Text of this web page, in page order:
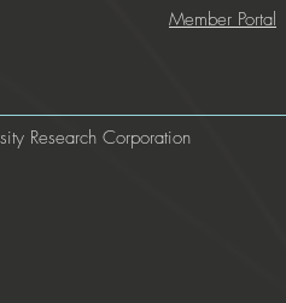
Member Portal
Research Corporation